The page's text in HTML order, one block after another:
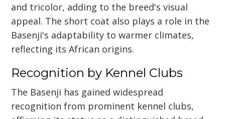
and tricolor, adding to the breed's visual
appeal. The short coat also plays a role in the
Basenji's adaptability to warmer climates,
reflecting its African origins.
Recognition by Kennel Clubs
The Basenji has gained widespread
recognition from prominent kennel clubs,